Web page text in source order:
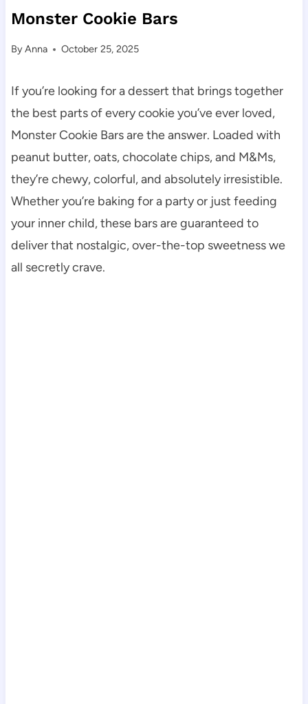
Monster Cookie Bars
ByAnna October 25, 2025
If you’re looking for a dessert that brings together
the best parts of every cookie you’ve ever loved,
Monster Cookie Bars are the answer. Loaded with
peanut butter, oats, chocolate chips, and M&Ms,
they’re chewy, colorful, and absolutely irresistible.
Whether you’re baking for a party or just feeding
your inner child, these bars are guaranteed to
deliver that nostalgic, over-the-top sweetness we
all secretly crave.